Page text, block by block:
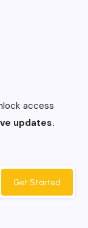
access
updates.
Get Started